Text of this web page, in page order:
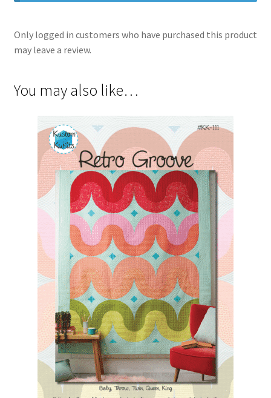
Only logged in customers who have purchased this product
may leave a review.
You may also like…